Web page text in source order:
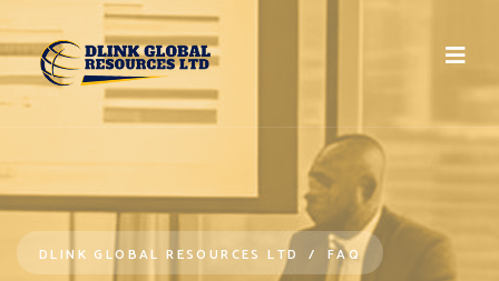
DLINK GLOBAL RESOURCES LTD FAQ